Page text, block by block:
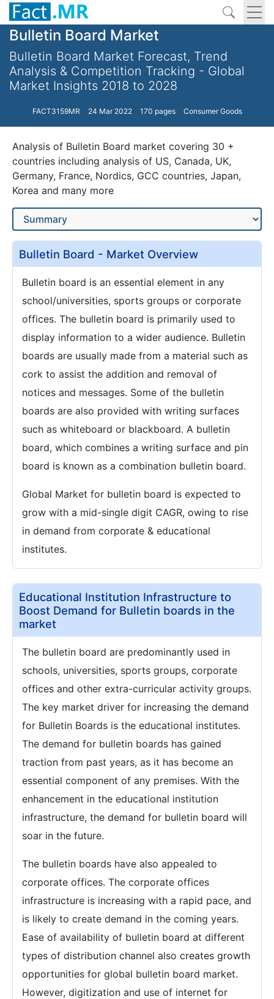
Bulletin Board Market
Bulletin Board Market Forecast, Trend
Analysis & Competition Tracking - Global
Market Insights 2018 to 2028
FACT3159MR 24 Mar 2022 170 pages Consumer Goods
Analysis of Bulletin Board market covering 30 +
countries including analysis of US, Canada, UK,
Germany, France, Nordics, GCC countries, Japan,
Korea and many more
Bulletin Board - Market Overview
Bulletin board is an essential element in any
school/universities, sports groups or corporate
offices. The bulletin board is primarily used to
display information to a wider audience. Bulletin
boards are usually made from a material such as
cork to assist the addition and removal of
notices and messages. Some of the bulletin
boards are also provided with writing surfaces
such as whiteboard or blackboard. A bulletin
board, which combines a writing surface and pin
board is known as a combination bulletin board.
Global Market for bulletin board is expected to
grow with a mid-single digit CAGR, owing to rise
in demand from corporate & educational
institutes.
Educational Institution Infrastructure to
Boost Demand for Bulletin boards in the
market
The bulletin board are predominantly used in
schools, universities, sports groups, corporate
offices and other extra-curricular activity groups.
The key market driver for increasing the demand
for Bulletin Boards is the educational institutes.
The demand for bulletin boards has gained
traction from past years, as it has become an
essential component of any premises. With the
enhancement in the educational institution
infrastructure, the demand for bulletin board will
soar in the future.
The bulletin boards have also appealed to
corporate offices. The corporate offices
infrastructure is increasing with a rapid pace, and
is likely to create demand in the coming years.
Ease of availability of bulletin board at different
types of distribution channel also creates growth
opportunities for global bulletin board market.
However, digitization and use of internet for